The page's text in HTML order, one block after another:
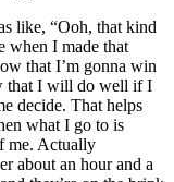
like, “Ooh, that kind
when I made that
that I’m gonna win
that I will do well if I
decide. That helps
what I go to is
me. Actually
about an hour and a